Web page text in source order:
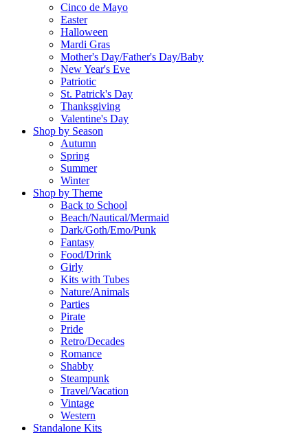
Cinco de Mayo
Easter
Halloween
Mardi Gras
Mother's Day/Father's Day/Baby
New Year's Eve
Patriotic
St. Patrick's Day
Thanksgiving
Valentine's Day
Shop by Season
Autumn
Spring
Summer
Winter
Shop by Theme
Back to School
Beach/Nautical/Mermaid
Dark/Goth/Emo/Punk
Fantasy
Food/Drink
Girly
Kits with Tubes
Nature/Animals
Parties
Pirate
Pride
Retro/Decades
Romance
Shabby
Steampunk
Travel/Vacation
Vintage
Western
Standalone Kits